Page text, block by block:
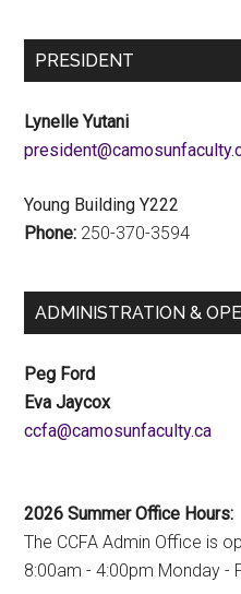
PRESIDENT
Lynelle Yutani
Young Building Y222
Phone: 250-370-3594
ADMINISTRATION &
Peg Ford
Eva Jaycox
ac.ytlucafnusomac@afcc
2026 Summer Office Hours:
The CCFA Admin Office is
8:00am - 4:00pm Monday -